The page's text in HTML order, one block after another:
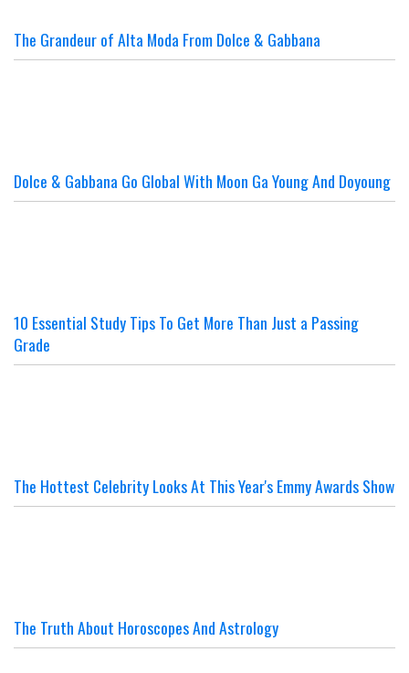
The Grandeur of Alta Moda From Dolce & Gabbana
Dolce & Gabbana Go Global With Moon Ga Young And Doyoung
10 Essential Study Tips To Get More Than Just a Passing
Grade
The Hottest Celebrity Looks At This Year's Emmy Awards Show
The Truth About Horoscopes And Astrology